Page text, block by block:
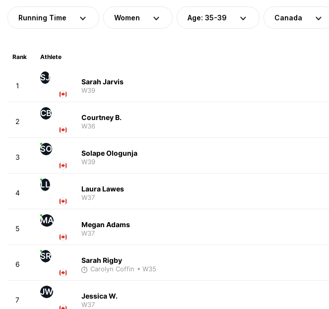
Running Time Women Age: 35-39 Canada
Rank Athlete
1
SJ Sarah Jarvis
W39
2
CB Courtney B.
W36
3
SO Solape Ologunja
W39
4
LL Laura Lawes
W37
5
MA Megan Adams
W37
6
SR Sarah Rigby
Carolyn Coffin • W35
7
JW Jessica W.
W37